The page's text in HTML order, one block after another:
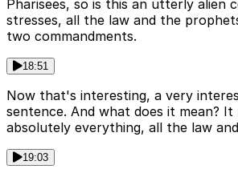
Pharisees, so is this an utterly alien
stresses, all the law and the
two commandments.
18:51
Now that's interesting, a very
sentence. And what does it mean? It
absolutely everything, all the law
19:03